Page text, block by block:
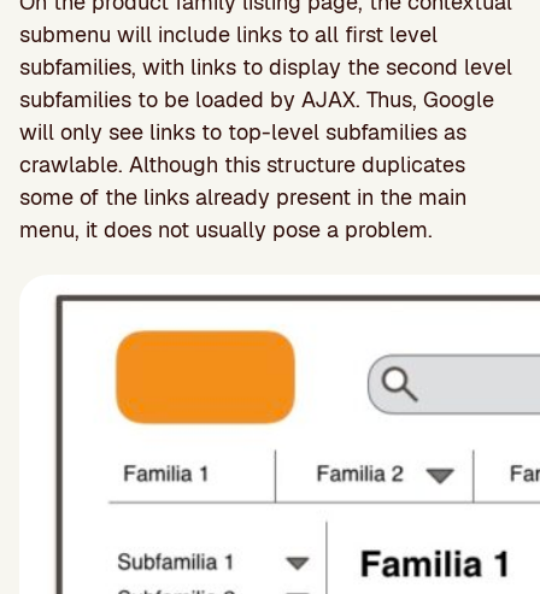
submenu will include links to all first level
subfamilies, with links to display the second level
subfamilies to be loaded by AJAX. Thus, Google
will only see links to top-level subfamilies as
crawlable. Although this structure duplicates
some of the links already present in the main
menu, it does not usually pose a problem.